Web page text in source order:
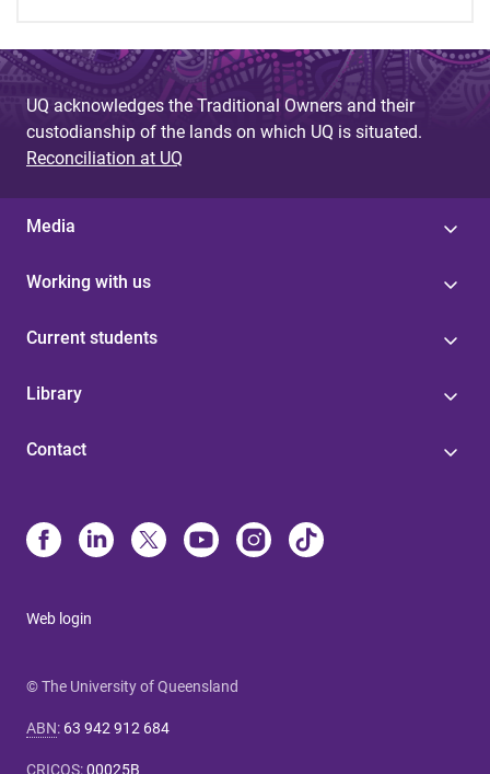
UQ acknowledges the Traditional Owners and their
custodianship of the lands on which UQ is situated.
Reconciliation at UQ
Media
Working with us
Current students
Library
Contact
Web login
© The University of Queensland
ABN: 63 942 912 684
CRICOS:00025B